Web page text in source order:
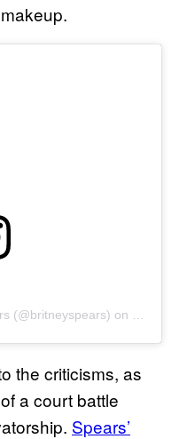
(@britneyspears) on
the criticisms, as
a court battle
Spears’